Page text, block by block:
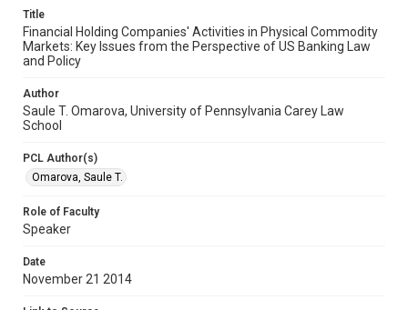
Title
Financial Holding Companies' Activities in Physical Commodity
Markets: Key Issues from the Perspective of US Banking Law
and Policy
Author
Saule T. Omarova, University of Pennsylvania Carey Law
School
PCL Author(s)
Omarova, Saule T.
Role of Faculty
Speaker
Date
November 21 2014